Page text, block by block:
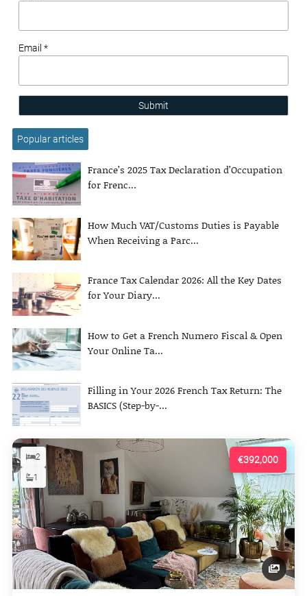
Email *
Submit
Popular articles
France’s 2025 Tax Declaration d’Occupation
for Frenc...
How Much VAT/Customs Duties is Payable
When Receiving a Parc...
France Tax Calendar 2026: All the Key Dates
for Your Diary...
How to Get a French Numero Fiscal & Open
Your Online Ta...
Filling in Your 2026 French Tax Return: The
BASICS (Step-by-...
€392,000
2
1